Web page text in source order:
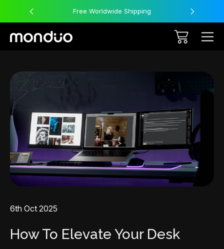
Free Worldwide Shipping
6th Oct 2025
How To Elevate Your Desk